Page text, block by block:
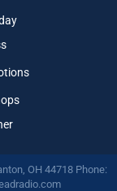
OH 44718 Phone: